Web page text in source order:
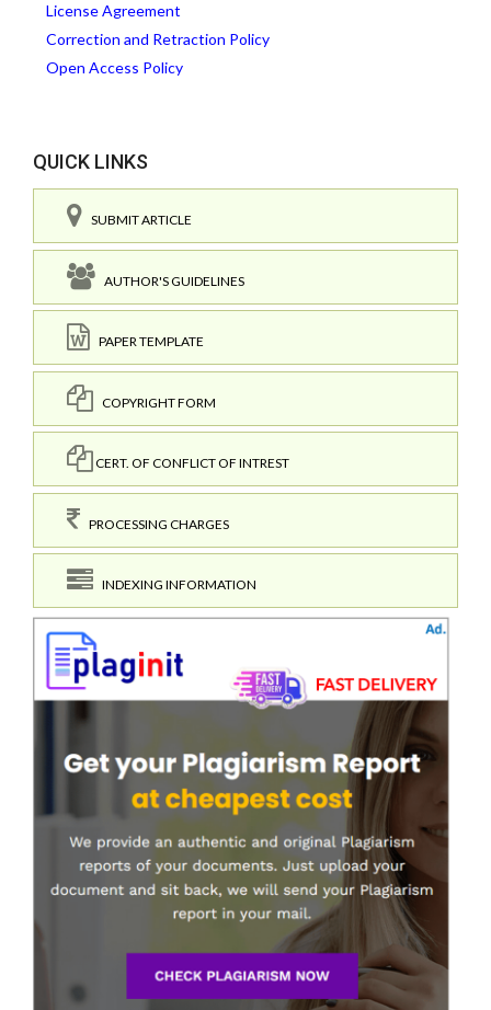
License Agreement
Correction and Retraction Policy
Open Access Policy
QUICK LINKS
SUBMIT ARTICLE
AUTHOR'S GUIDELINES
PAPER TEMPLATE
COPYRIGHT FORM
CERT. OF CONFLICT OF INTREST
PROCESSING CHARGES
INDEXING INFORMATION